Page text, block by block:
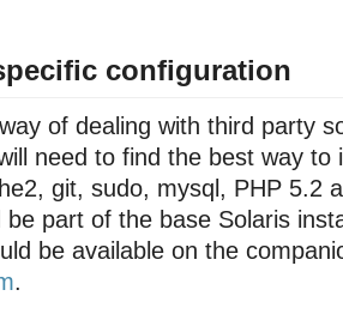
configuration
of dealing with third party
need to find the best way to
git, sudo, mysql, PHP 5.2
be part of the base Solaris
be available on the
.